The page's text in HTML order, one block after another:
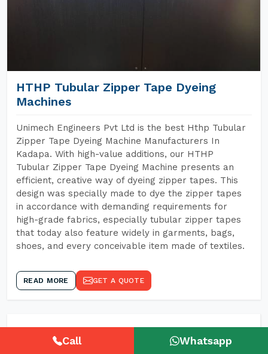
HTHP Tubular Zipper Tape Dyeing
Machines
Unimech Engineers Pvt Ltd is the best Hthp Tubular
Zipper Tape Dyeing Machine Manufacturers In
Kadapa. With high-value additions, our HTHP
Tubular Zipper Tape Dyeing Machine presents an
efficient, creative way of dyeing zipper tapes. This
design was specially made to dye the zipper tapes
in accordance with demanding requirements for
high-grade fabrics, especially tubular zipper tapes
that today also feature widely in garments, bags,
shoes, and every conceivable item made of textiles.
READ MORE GET A QUOTE
Call Whatsapp